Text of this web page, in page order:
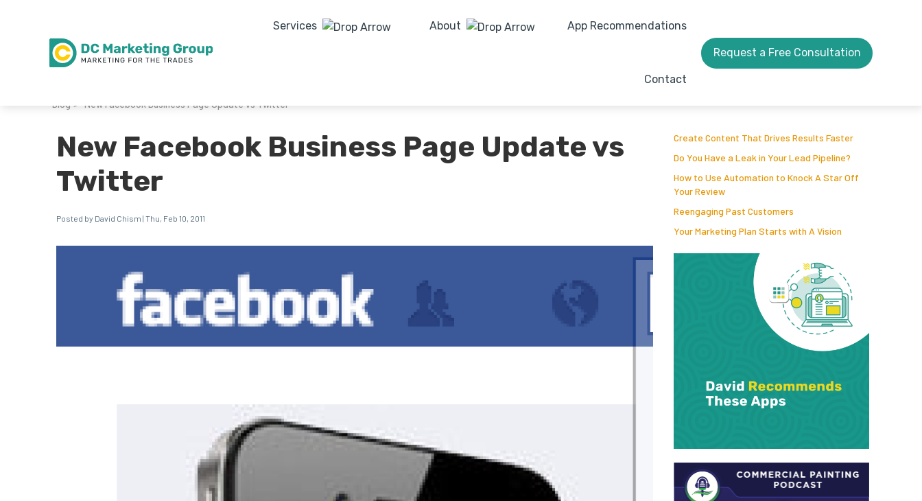
Services About App Recommendations
Contact
Request a Free Consultation
Blog > New Facebook Business Page Update vs Twitter
New Facebook Business Page Update vs
Twitter
Posted by David Chism | Thu, Feb 10, 2011
Create Content That Drives Results Faster
Do You Have a Leak in Your Lead Pipeline?
How to Use Automation to Knock A Star Off
Your Review
Reengaging Past Customers
Your Marketing Plan Starts with A Vision